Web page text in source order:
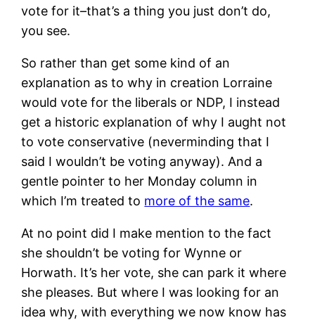
vote for it–that’s a thing you just don’t do,
you see.
So rather than get some kind of an
explanation as to why in creation Lorraine
would vote for the liberals or NDP, I instead
get a historic explanation of why I aught not
to vote conservative (neverminding that I
said I wouldn’t be voting anyway). And a
gentle pointer to her Monday column in
which I’m treated to more of the same.
At no point did I make mention to the fact
she shouldn’t be voting for Wynne or
Horwath. It’s her vote, she can park it where
she pleases. But where I was looking for an
idea why, with everything we now know has